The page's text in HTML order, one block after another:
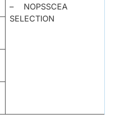
– NOPSSCEA
SELECTION